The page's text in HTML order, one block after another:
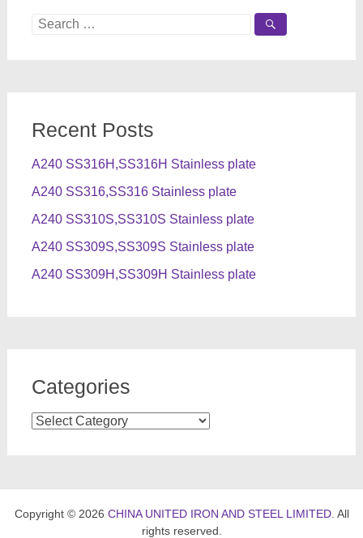
Search
Recent Posts
A240 SS316H,SS316H Stainless plate
A240 SS316,SS316 Stainless plate
A240 SS310S,SS310S Stainless plate
A240 SS309S,SS309S Stainless plate
A240 SS309H,SS309H Stainless plate
Categories
Categories
Copyright © 2026 CHINA UNITED IRON AND STEEL LIMITED. All
rights reserved.